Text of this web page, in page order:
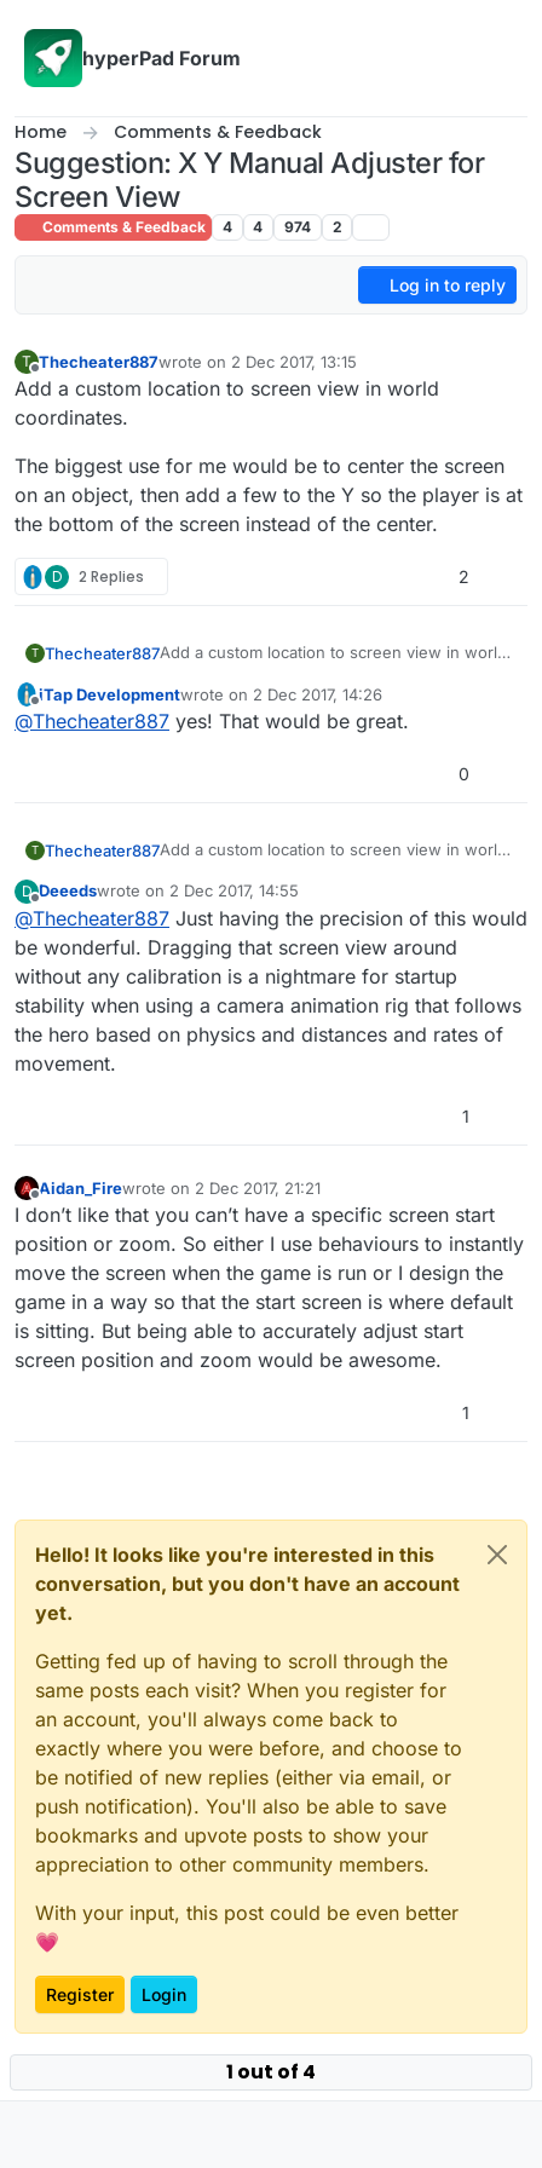
hyperPad Forum
Home Comments & Feedback
Suggestion: X Y Manual Adjuster for
Screen View
Comments & Feedback 4 4 974 2
Log in to reply
T
Offline
Thecheater887wrote on 2 Dec 2017, 13:15
last edited by Thecheater887
Add a custom location to screen view in world
coordinates.
The biggest use for me would be to center the screen
on an object, then add a few to the Y so the player is at
the bottom of the screen instead of the center.
D 2 Replies 2
T Thecheater887Add a custom location to screen view in world
The biggest use for me would be to center the
screen on an object, then add a few to the Y
Offline
iTap Developmentwrote on 2 Dec 2017, 14:26
last edited by
@Thecheater887 yes! That would be great.
0
T Thecheater887Add a custom location to screen view in world
The biggest use for me would be to center the
screen on an object, then add a few to the Y
so the player is at the bottom of the screen
instead of the center.
D
Offline
Deeedswrote on 2 Dec 2017, 14:55
last edited by
@Thecheater887 Just having the precision of this would
be wonderful. Dragging that screen view around
without any calibration is a nightmare for startup
stability when using a camera animation rig that follows
the hero based on physics and distances and rates of
movement.
1
Offline
Aidan_Firewrote on 2 Dec 2017, 21:21
last edited by
I don’t like that you can’t have a specific screen start
position or zoom. So either I use behaviours to instantly
move the screen when the game is run or I design the
game in a way so that the start screen is where default
is sitting. But being able to accurately adjust start
screen position and zoom would be awesome.
1
Hello! It looks like you're interested in this
conversation, but you don't have an account
yet.
Getting fed up of having to scroll through the
same posts each visit? When you register for
an account, you'll always come back to
exactly where you were before, and choose to
be notified of new replies (either via email, or
push notification). You'll also be able to save
bookmarks and upvote posts to show your
appreciation to other community members.
With your input, this post could be even better
💗
Register Login
1 out of 4